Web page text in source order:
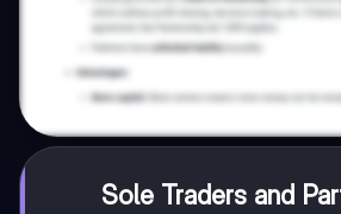
Sole Traders and